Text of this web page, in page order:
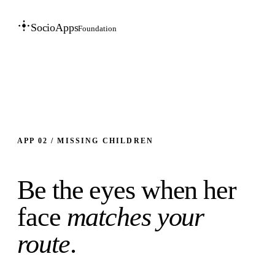
SocioAppsFoundation
APP 02 / MISSING CHILDREN
Be the eyes when her
face matches your
route.